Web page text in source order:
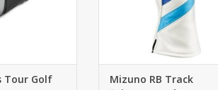
operation
elegant
Tour Golf
Mizuno RB Track